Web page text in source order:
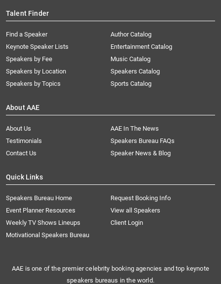
Talent Finder
Find a Speaker
Keynote Speaker Lists
Speakers by Fee
Speakers by Location
Speakers by Topics
Author Catalog
Entertainment Catalog
Music Catalog
Speakers Catalog
Sports Catalog
About AAE
About Us
AAE In The News
Testimonials
Speakers Bureau FAQs
Contact Us
Speaker News & Blog
Quick Links
Speakers Bureau Home
Request Booking Info
Event Planner Resources
View all Speakers
Weekly TV Shows Lineups
Client Login
Motivational Speakers Bureau
AAE is one of the premier celebrity booking agencies and top keynote
speakers bureaus in the world.